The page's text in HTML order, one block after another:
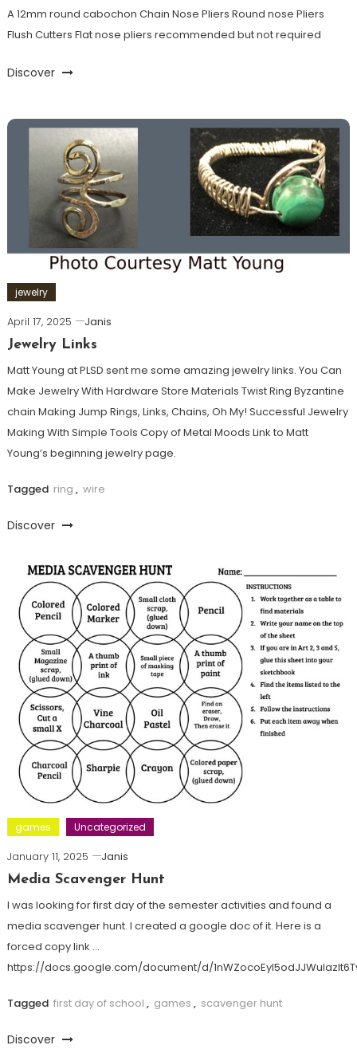
A 12mm round cabochon Chain Nose Pliers Round nose Pliers
Flush Cutters Flat nose pliers recommended but not required
Discover
jewelry
April 17, 2025
Janis
Jewelry Links
Matt Young at PLSD sent me some amazing jewelry links. You Can
Make Jewelry With Hardware Store Materials Twist Ring Byzantine
chain Making Jump Rings, Links, Chains, Oh My! Successful Jewelry
Making With Simple Tools Copy of Metal Moods Link to Matt
Young’s beginning jewelry page.
Tagged ring , wire
Discover
games Uncategorized
January 11, 2025
Janis
Media Scavenger Hunt
I was looking for first day of the semester activities and found a
media scavenger hunt. I created a google doc of it. Here is a
forced copy link …
https://docs.google.com/document/d/
Tagged first day of school , games , scavenger hunt
Discover